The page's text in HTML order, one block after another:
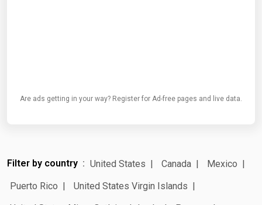
Are ads getting in your way? Register for Ad-free pages and live data.
Filter by country United States Canada
Mexico
Puerto Rico
United States Virgin Islands